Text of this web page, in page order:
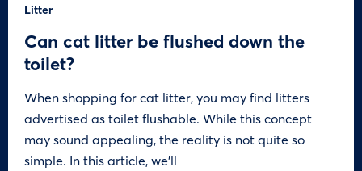
Litter
Can cat litter be flushed down the
toilet?
When shopping for cat litter, you may find litters
advertised as toilet flushable. While this concept
may sound appealing, the reality is not quite so
simple. In this article, we’ll